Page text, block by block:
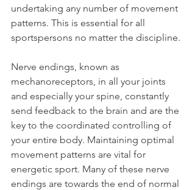
undertaking any number of movement
patterns. This is essential for all
sportspersons no matter the discipline.
Nerve endings, known as
mechanoreceptors, in all your joints
and especially your spine, constantly
send feedback to the brain and are the
key to the coordinated controlling of
your entire body. Maintaining optimal
movement patterns are vital for
energetic sport. Many of these nerve
endings are towards the end of normal